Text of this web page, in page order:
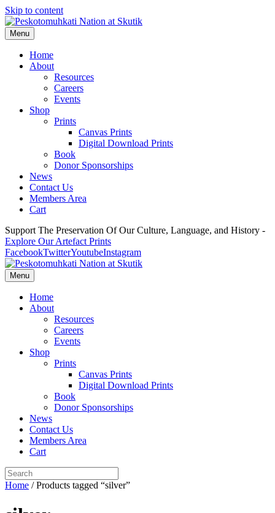
Skip to content
Menu
Home
About
Resources
Careers
Events
Shop
Prints
Canvas Prints
Digital Download Prints
Book
Donor Sponsorships
News
Contact Us
Members Area
Cart
Support The Preservation Of Our Culture, Language, and History -
Explore Our Artefact Prints
FacebookTwitterYoutubeInstagram
Menu
Home
About
Resources
Careers
Events
Shop
Prints
Canvas Prints
Digital Download Prints
Book
Donor Sponsorships
News
Contact Us
Members Area
Cart
Home / Products tagged “silver”